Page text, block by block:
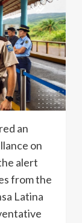
an
on
alert
from the
Latina